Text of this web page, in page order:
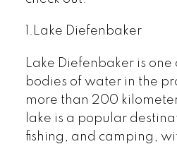
1.Lake Diefenbaker
Lake Diefenbaker is one
bodies of water in the
more than 200
lake is a popular
fishing, and camping,